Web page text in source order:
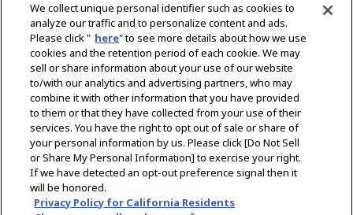
Marin fritid
Om YANMAR
Hitta återförsäljare
Kontakt
Select Region
Sociala media
We collect unique personal identifier such as cookies to
analyze our traffic and to personalize content and ads.
Please click " here" to see more details about how we use
cookies and the retention period of each cookie. We may
sell or share information about your use of our website
to/with our analytics and advertising partners, who may
combine it with other information that you have provided
to them or that they have collected from your use of their
services. You have the right to opt out of sale or share of
your personal information by us. Please click [Do Not Sell
or Share My Personal Information] to exercise your right.
If we have detected an opt-out preference signal then it
will be honored.
Privacy Policy for California Residents